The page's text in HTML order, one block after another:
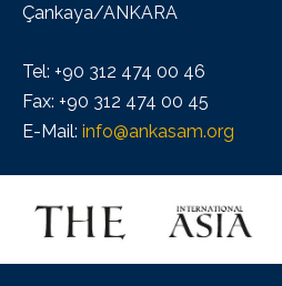
Çankaya/ANKARA
Tel: +90 312 474 00 46
Fax: +90 312 474 00 45
E-Mail: info@ankasam.org